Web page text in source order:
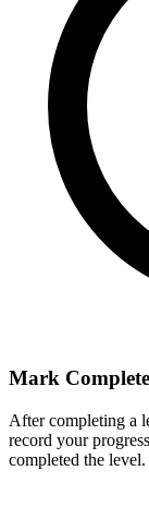
Mark Complete
After completing a
record your
completed the level.